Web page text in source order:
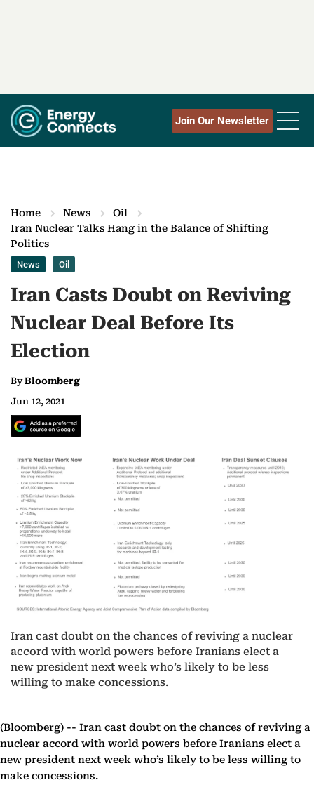
Join Our Newsletter
Home News
Oil
Iran Nuclear Talks Hang in the Balance of Shifting
Politics
News Oil
Iran Casts Doubt on Reviving
Nuclear Deal Before Its
Election
ByBloomberg
Jun 12, 2021
Iran cast doubt on the chances of reviving a nuclear
accord with world powers before Iranians elect a
new president next week who’s likely to be less
willing to make concessions.
(Bloomberg) -- Iran cast doubt on the chances of reviving a
nuclear accord with world powers before Iranians elect a
new president next week who’s likely to be less willing to
make concessions.